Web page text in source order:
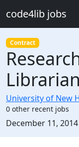
code4lib jobs
Contract
Librarian
University of New
0 other recent jobs
Created:
December 11, 2014